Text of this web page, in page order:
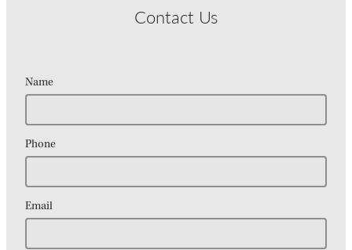
Contact Us
Name
Phone
Email